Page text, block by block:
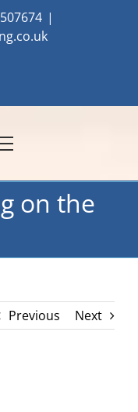
|
on the
Previous Next